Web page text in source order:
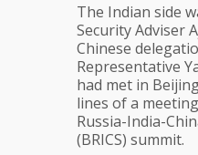
The Indian side
Security Adviser
Chinese
Representative
had met in
lines of a
Russia-India-
(BRICS) summit.